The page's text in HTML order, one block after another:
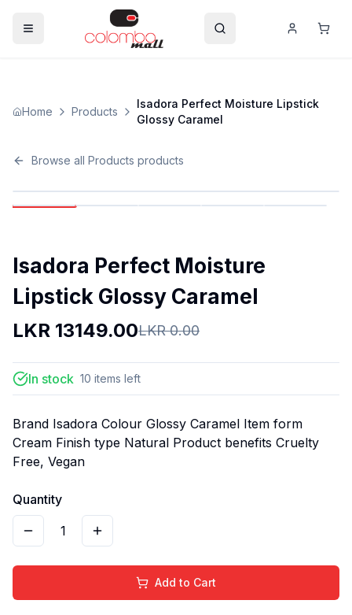
Home Products
Isadora Perfect Moisture Lipstick
Glossy Caramel
Browse all Products products
Isadora Perfect Moisture
Lipstick Glossy Caramel
LKR 13149.00LKR0.00
In stock 10 items left
Brand Isadora Colour Glossy Caramel Item form
Cream Finish type Natural Product benefits Cruelty
Free, Vegan
Quantity
1
Add to Cart